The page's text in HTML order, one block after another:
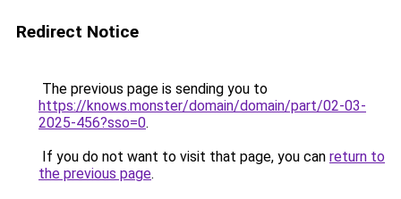
Redirect Notice
The previous page is sending you to
https://knows.monster/domain/domain/part/02-03-
2025-456?sso=0.
If you do not want to visit that page, you can return to
the previous page.